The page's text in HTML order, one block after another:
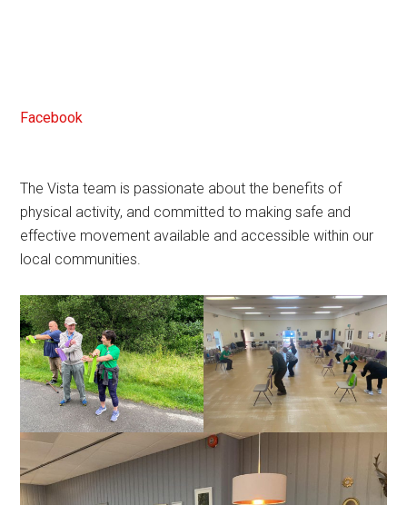
View on Facebook Share
3 1
We are enjoying a lovely day at the North Devon
Homes summer fair. Can you sit carefully? Or are
you a plonker?
Facebook
The Vista team is passionate about the benefits of
physical activity, and committed to making safe and
effective movement available and accessible within our
local communities.